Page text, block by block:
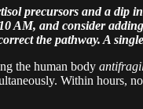
precursors and a dip
AM, and consider
the pathway. A
the human body
Within hours,